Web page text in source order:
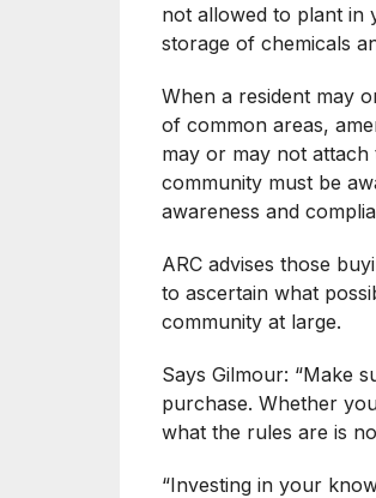
not allowed to plant in
storage of chemicals
When a resident may
of common areas,
may or may not
community must be
awareness and
ARC advises those
to ascertain what
community at large.
Says Gilmour: “Make
purchase. Whether
what the rules are is
“Investing in your